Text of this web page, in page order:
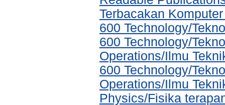
Terbacakan
600 Technology/
600 Technology/
Operations/Ilmu
600 Technology/
Operations/Ilmu
Physics/Fisika